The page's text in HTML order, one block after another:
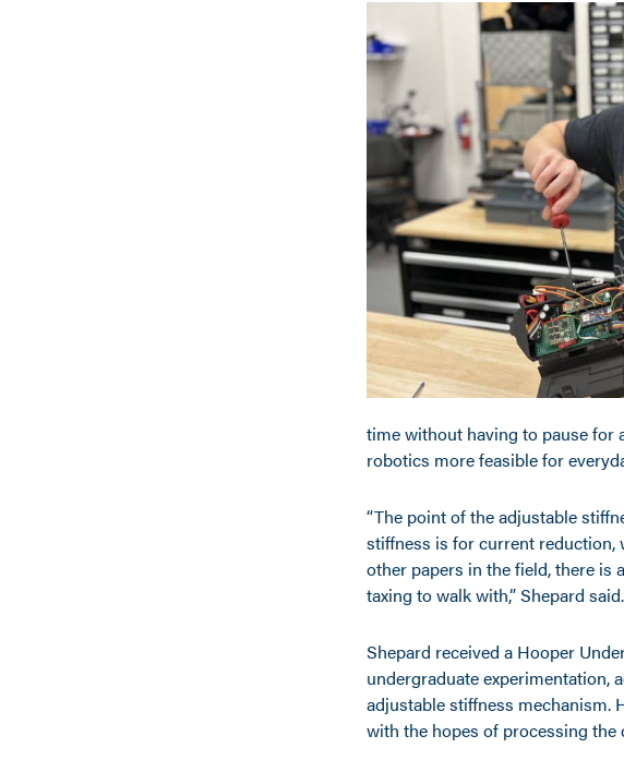
time without having to pause for
robotics more feasible for
“The point of the adjustable
stiffness is for current reduction,
other papers in the field, there is
taxing to walk with,” Shepard said.
Shepard received a Hooper
undergraduate experimentation,
adjustable stiffness mechanism.
with the hopes of processing